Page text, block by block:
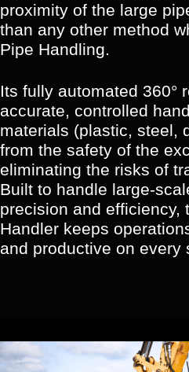
proximity of the large
than any other method
Pipe Handling.
Its fully automated 360°
accurate, controlled
materials (plastic, steel,
from the safety of the
eliminating the risks of
Built to handle large-
precision and efficiency,
Handler keeps
and productive on every